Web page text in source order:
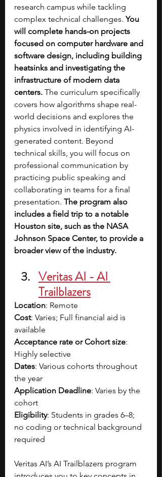
research campus while tackling
complex technical challenges. You
will complete hands-on projects
focused on computer hardware and
software design, including building
heatsinks and investigating the
infrastructure of modern data
centers. The curriculum specifically
covers how algorithms shape real-
world decisions and explores the
physics involved in identifying AI-
generated content. Beyond
technical skills, you will focus on
professional communication by
practicing public speaking and
collaborating in teams for a final
presentation. The program also
includes a field trip to a notable
Houston site, such as the NASA
Johnson Space Center, to provide a
broader view of the industry.
Veritas AI - AI
Trailblazers
Location: Remote
Cost: Varies; Full financial aid is
available
Acceptance rate or Cohort size:
Highly selective
Dates: Various cohorts throughout
the year
Application Deadline: Varies by the
cohort
Eligibility: Students in grades 6–8;
no coding or technical background
required
Veritas AI’s AI Trailblazers program